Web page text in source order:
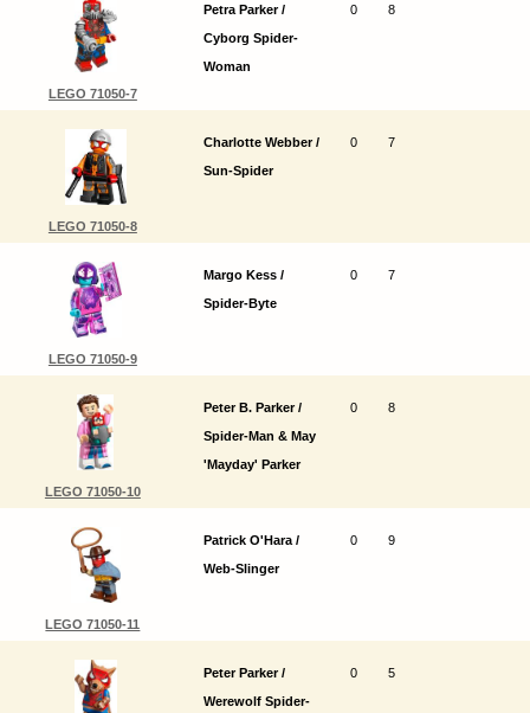
LEGO 71050-7
Petra Parker /
Cyborg Spider-
Woman
0 8
LEGO 71050-8
Charlotte Webber /
Sun-Spider
0 7
LEGO 71050-9
Margo Kess /
Spider-Byte
0 7
LEGO 71050-10
Peter B. Parker /
Spider-Man & May
'Mayday' Parker
0 8
LEGO 71050-11
Patrick O'Hara /
Web-Slinger
0 9
Peter Parker /
Werewolf Spider-
0 5